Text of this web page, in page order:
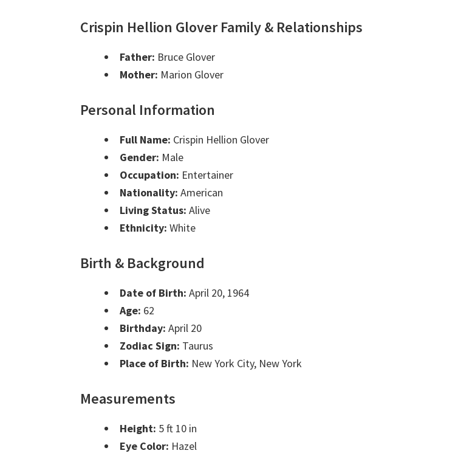
Crispin Hellion Glover Family & Relationships
Father: Bruce Glover
Mother: Marion Glover
Personal Information
Full Name: Crispin Hellion Glover
Gender: Male
Occupation: Entertainer
Nationality: American
Living Status: Alive
Ethnicity: White
Birth & Background
Date of Birth: April 20, 1964
Age: 62
Birthday: April 20
Zodiac Sign: Taurus
Place of Birth: New York City, New York
Measurements
Height: 5 ft 10 in
Eye Color: Hazel